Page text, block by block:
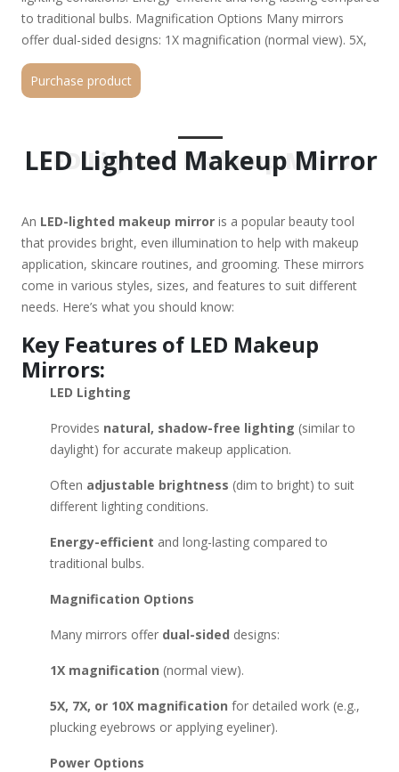
to traditional bulbs. Magnification Options Many mirrors
offer dual-sided designs: 1X magnification (normal view). 5X,
7X, or 10X magnification for detailed work (e.g., plucking
eyebrows or applying eyeliner). Power Options Battery-
operated (portable but requires battery changes). USB
mirrors (larger, often with adjustable angles). Wall-mounted
Features Touch sensor controls (for adjusting light settings).
Dimmable lights (customizable brightness). Bluetooth
speakers (some high-end models). Anti-fog function (useful
for bathrooms). Best Uses for an LED Makeup Mirror:
✔ Precision makeup application (eyeliner, contouring, false
lashes). ✔ Skincare routines (extracting blackheads, applying
serums). ✔ Shaving or eyebrow grooming (prevents mistakes
with clear visibility). ✔ Travel & on-the-go touch-ups (if
battery-powered or portable). Top Brands to Consider:
Simplehuman (high-end, sensor-activated lighting).
Conair (affordable & reliable). Jerdon (great for dual
OttLite (natural daylight simulation). Buying Tips: 🔹 For home
use: Choose a larger mirror with adjustable brightness. 🔹 For
model. 🔹 For professionals: Look for high magnification (7X-
10X) and color-accurate LEDs. Would you like
recommendations based on a specific budget or use case?
Purchase product
LED Lighted Makeup Mirror
LED Lighted Makeup Mirror
An LED-lighted makeup mirror is a popular beauty tool
that provides bright, even illumination to help with makeup
application, skincare routines, and grooming. These mirrors
come in various styles, sizes, and features to suit different
needs. Here’s what you should know:
Key Features of LED Makeup
Mirrors:
LED Lighting
Provides natural, shadow-free lighting (similar to
daylight) for accurate makeup application.
Often adjustable brightness (dim to bright) to suit
different lighting conditions.
Energy-efficient and long-lasting compared to
traditional bulbs.
Magnification Options
Many mirrors offer dual-sided designs:
1X magnification (normal view).
5X, 7X, or 10X magnification for detailed work (e.g.,
plucking eyebrows or applying eyeliner).
Power Options